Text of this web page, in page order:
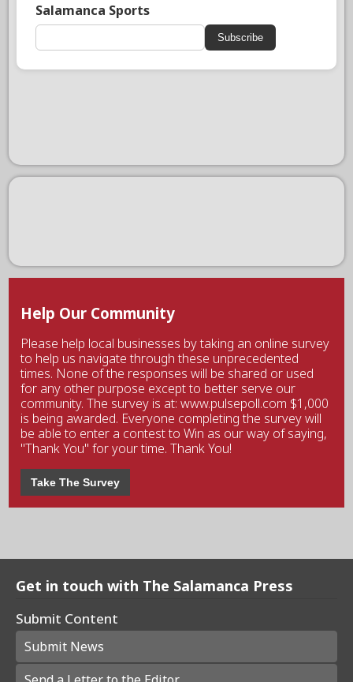
Salamanca Sports
Subscribe
Help Our Community
Please help local businesses by taking an online survey
to help us navigate through these unprecedented
times. None of the responses will be shared or used
for any other purpose except to better serve our
community. The survey is at: www.pulsepoll.com $1,000
is being awarded. Everyone completing the survey will
be able to enter a contest to Win as our way of saying,
"Thank You" for your time. Thank You!
Take The Survey
Get in touch with The Salamanca Press
Submit Content
Submit News